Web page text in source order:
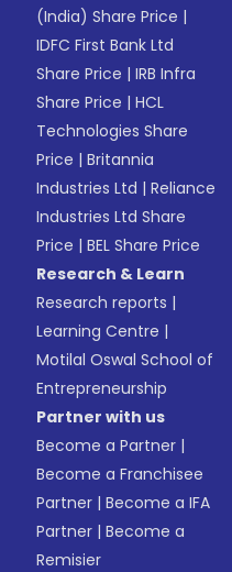
(India) Share Price |
IDFC First Bank Ltd
Share Price |IRB Infra
Share Price |HCL
Technologies Share
Price |Britannia
Industries Ltd |Reliance
Industries Ltd Share
Price |BEL Share Price
Research & Learn
Research reports |
Learning Centre |
Motilal Oswal School of
Entrepreneurship
Partner with us
Become a Partner |
Become a Franchisee
Partner |Become a IFA
Partner |Become a
Remisier